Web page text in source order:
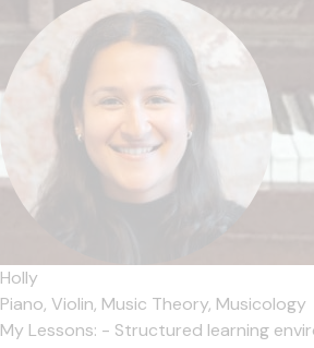
Holly
Piano, Violin, Music Theory, Musicology
My Lessons: - Structured learning